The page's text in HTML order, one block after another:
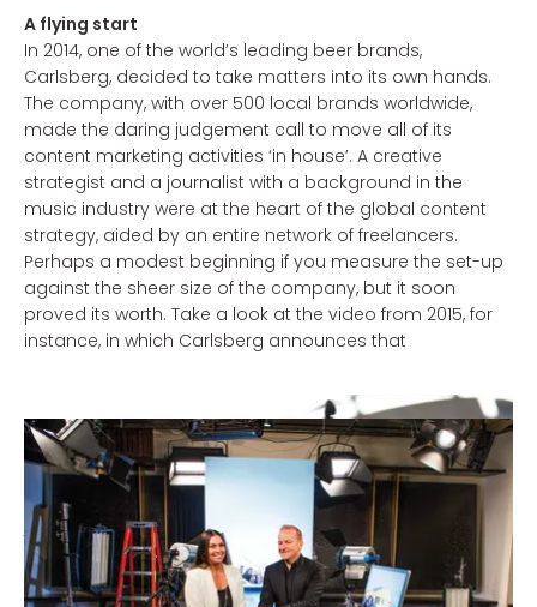
A flying start
In 2014, one of the world’s leading beer brands,
Carlsberg, decided to take matters into its own hands.
The company, with over 500 local brands worldwide,
made the daring judgement call to move all of its
content marketing activities ‘in house’. A creative
strategist and a journalist with a background in the
music industry were at the heart of the global content
strategy, aided by an entire network of freelancers.
Perhaps a modest beginning if you measure the set-up
against the sheer size of the company, but it soon
proved its worth. Take a look at the video from 2015, for
instance, in which Carlsberg announces that
from now on it would be shipping beer via drones. The
video went viral when it turned out to be an April Fool’s
joke; the production costs of around £ 5,000 were more
than made up for by the £ 130,000 worth of free media
exposure the video received.